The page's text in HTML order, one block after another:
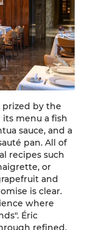
prized by the
menu a fish
sauce, and a
pan. All of
recipes such
or
and
is clear.
where
Éric
refined,